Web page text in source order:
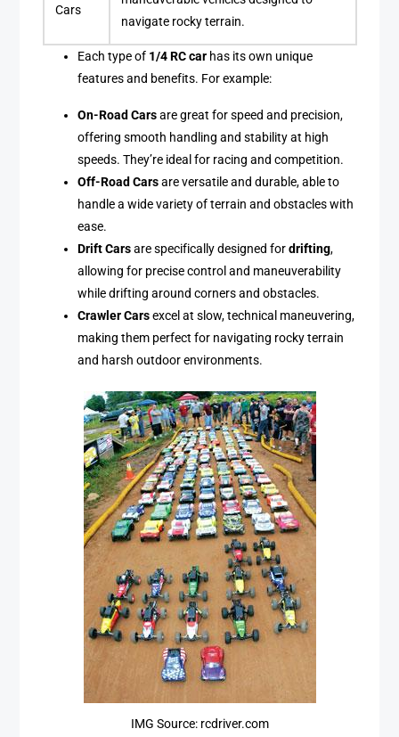
Cars
navigate rocky terrain.
Each type of 1/4 RC car has its own unique
features and benefits. For example:
On-Road Carsare great for speed and precision,
offering smooth handling and stability at high
speeds. They’re ideal for racing and competition.
Off-Road Carsare versatile and durable, able to
handle a wide variety of terrain and obstacles with
ease.
Drift Carsare specifically designed fordrifting,
allowing for precise control and maneuverability
while drifting around corners and obstacles.
Crawler Carsexcel at slow, technical maneuvering,
making them perfect for navigating rocky terrain
and harsh outdoor environments.
IMG Source: rcdriver.com